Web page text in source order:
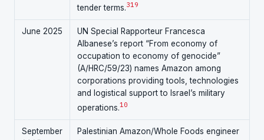
tender terms.319
June 2025
UN Special Rapporteur Francesca
Albanese’s report “From economy of
occupation to economy of genocide”
(A/HRC/59/23) names Amazon among
corporations providing tools, technologies
and logistical support to Israel’s military
operations.10
September
Palestinian Amazon/Whole Foods engineer